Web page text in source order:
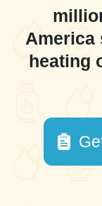
America
heating